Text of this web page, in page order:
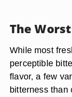
The
While most
perceptible
flavor, a few
bitterness than